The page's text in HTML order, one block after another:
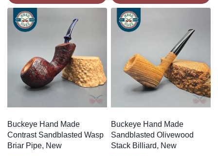
Buckeye Hand Made
Contrast Sandblasted Wasp
Briar Pipe, New
Buckeye Hand Made
Sandblasted Olivewood
Stack Billiard, New